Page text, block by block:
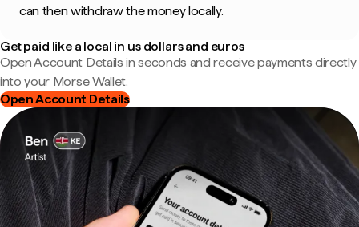
can then withdraw the money locally.
Get paid like a local in us dollars and euros
Open Account Details in seconds and receive payments directly
into your Morse Wallet.
Open Account Details